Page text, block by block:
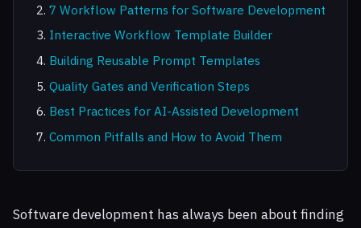
7 Workflow Patterns for Software Development
Interactive Workflow Template Builder
Building Reusable Prompt Templates
Quality Gates and Verification Steps
Best Practices for AI-Assisted Development
Common Pitfalls and How to Avoid Them
Software development has always been about finding